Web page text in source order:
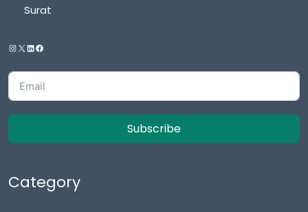
Surat
Subscribe
Category